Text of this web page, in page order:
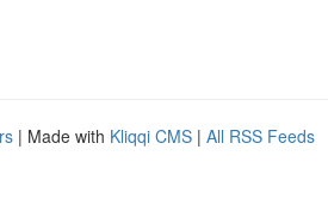
| Made with Kliqqi CMS | All RSS Feeds